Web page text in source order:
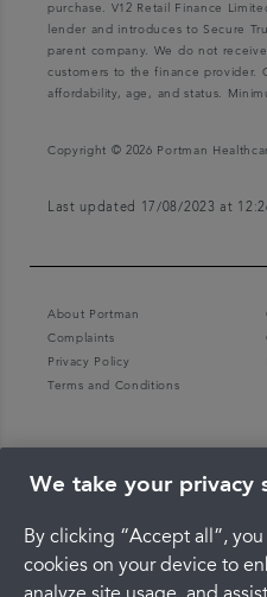
purchase. V12 Retail Finance
lender and introduces to Secure
parent company. We do not
customers to the finance provider.
affordability, age, and status.
Copyright © 2026 Portman
Last updated 17/08/2023 at
About Portman
Complaints
Privacy Policy
Terms and Conditions
We take your privacy
By clicking “Accept all”,
cookies on your device to